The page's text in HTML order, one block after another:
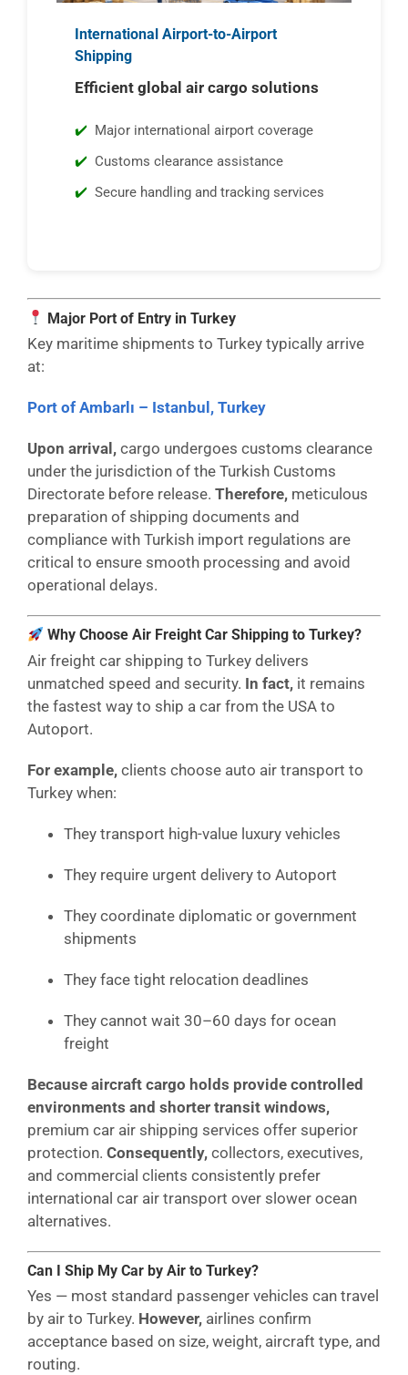
International Airport-to-Airport
Shipping
Efficient global air cargo solutions
Major international airport coverage
Customs clearance assistance
Secure handling and tracking services
Major Port of Entry in Turkey
Key maritime shipments to Turkey typically arrive
at:
Port of Ambarlı – Istanbul, Turkey
Upon arrival, cargo undergoes customs clearance
under the jurisdiction of the Turkish Customs
Directorate before release. Therefore, meticulous
preparation of shipping documents and
compliance with Turkish import regulations are
critical to ensure smooth processing and avoid
operational delays.
Why Choose Air Freight Car Shipping to Turkey?
Air freight car shipping to Turkey delivers
unmatched speed and security. In fact, it remains
the fastest way to ship a car from the USA to
Autoport.
For example, clients choose auto air transport to
Turkey when:
They transport high-value luxury vehicles
They require urgent delivery to Autoport
They coordinate diplomatic or government
shipments
They face tight relocation deadlines
They cannot wait 30–60 days for ocean
freight
Because aircraft cargo holds provide controlled
environments and shorter transit windows,
premium car air shipping services offer superior
protection. Consequently, collectors, executives,
and commercial clients consistently prefer
international car air transport over slower ocean
alternatives.
Can I Ship My Car by Air to Turkey?
Yes — most standard passenger vehicles can travel
by air to Turkey. However, airlines confirm
acceptance based on size, weight, aircraft type, and
routing.